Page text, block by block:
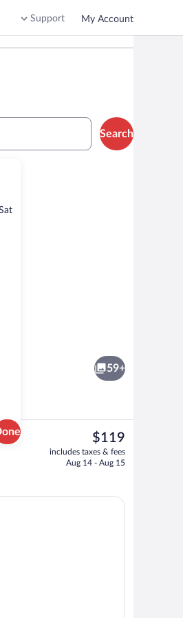
Support My Account
Saturday
Search
Interior
59+
The
current
price
$119
includes taxes & fees
Aug 14 - Aug 15